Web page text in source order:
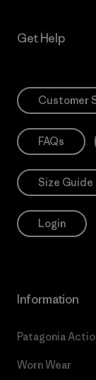
Get Help
Customer
FAQs
Size Guide
Login
Information
Patagonia
Worn Wear